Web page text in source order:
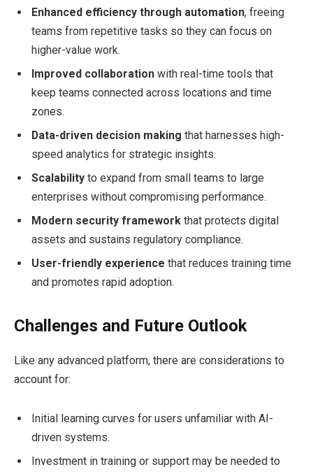
Enhanced efficiency through automation, freeing
teams from repetitive tasks so they can focus on
higher-value work.
Improved collaboration with real-time tools that
keep teams connected across locations and time
zones.
Data-driven decision making that harnesses high-
speed analytics for strategic insights.
Scalability to expand from small teams to large
enterprises without compromising performance.
Modern security framework that protects digital
assets and sustains regulatory compliance.
User-friendly experience that reduces training time
and promotes rapid adoption.
Challenges and Future Outlook
Like any advanced platform, there are considerations to
account for:
Initial learning curves for users unfamiliar with AI-
driven systems.
Investment in training or support may be needed to